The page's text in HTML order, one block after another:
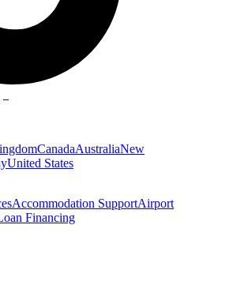
CanadaAustraliaNew
United States
Accommodation SupportAirport
Financing